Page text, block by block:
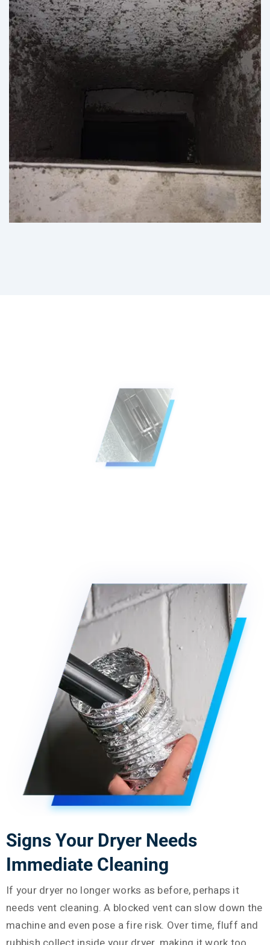
Signs Your Dryer Needs
Immediate Cleaning
If your dryer no longer works as before, perhaps it
needs vent cleaning. A blocked vent can slow down the
machine and even pose a fire risk. Over time, fluff and